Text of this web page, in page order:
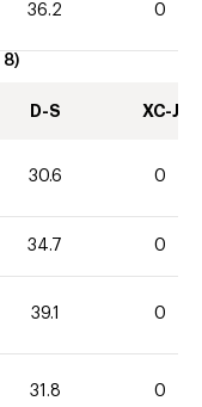
36.2 0
8)
D-S XC-J
30.6 0
34.7 0
39.1 0
31.8 0